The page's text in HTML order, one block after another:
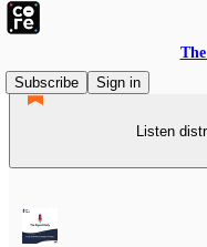
Subscribe
Sign in
Listen